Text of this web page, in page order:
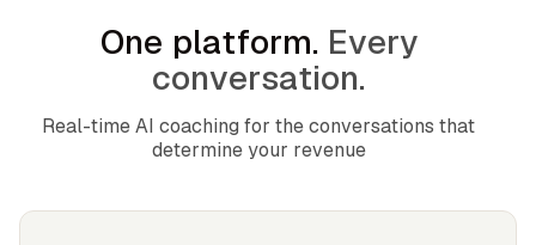
One platform. Every
conversation.
Real-time AI coaching for the conversations that
determine your revenue